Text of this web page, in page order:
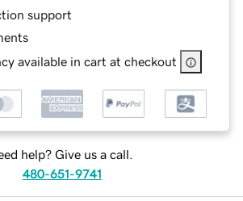
support
available in cart at checkout
help? Give us a call.
480-651-9741